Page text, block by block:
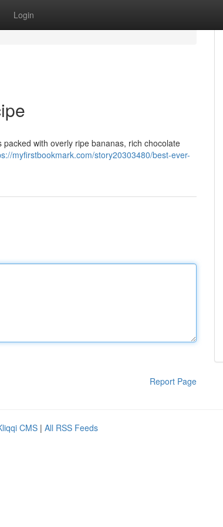
Login
with overly ripe bananas, rich chocolate
myfirstbookmark.com/story20303480/best-ever-
Report Page
CMS | All RSS Feeds